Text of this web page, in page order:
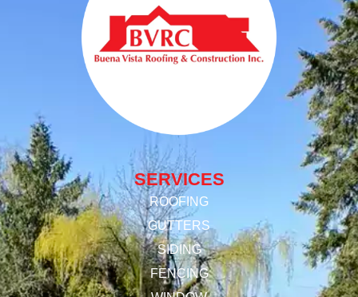
SERVICES
ROOFING
GUTTERS
SIDING
FENCING